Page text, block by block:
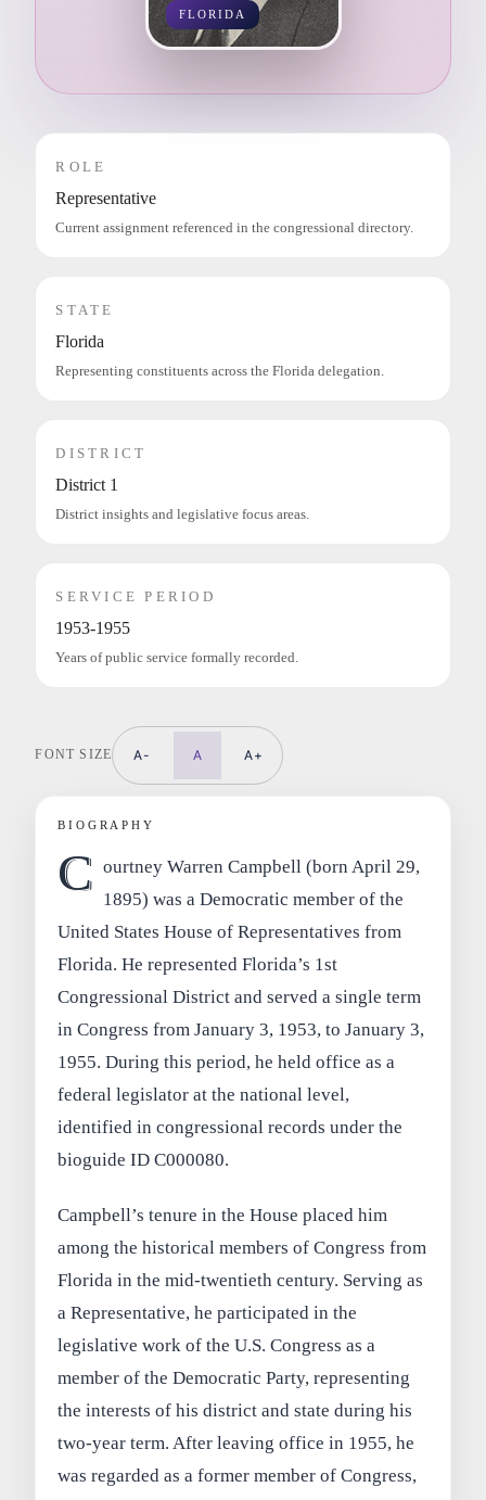
FLORIDA
ROLE
Representative
Current assignment referenced in the congressional directory.
STATE
Florida
Representing constituents across the Florida delegation.
DISTRICT
District 1
District insights and legislative focus areas.
SERVICE PERIOD
1953-1955
Years of public service formally recorded.
FONT SIZE A- A A+
BIOGRAPHY
C ourtney Warren Campbell (born April 29,
1895) was a Democratic member of the
United States House of Representatives from
Florida. He represented Florida’s 1st
Congressional District and served a single term
in Congress from January 3, 1953, to January 3,
1955. During this period, he held office as a
federal legislator at the national level,
identified in congressional records under the
bioguide ID C000080.
Campbell’s tenure in the House placed him
among the historical members of Congress from
Florida in the mid-twentieth century. Serving as
a Representative, he participated in the
legislative work of the U.S. Congress as a
member of the Democratic Party, representing
the interests of his district and state during his
two-year term. After leaving office in 1955, he
was regarded as a former member of Congress,